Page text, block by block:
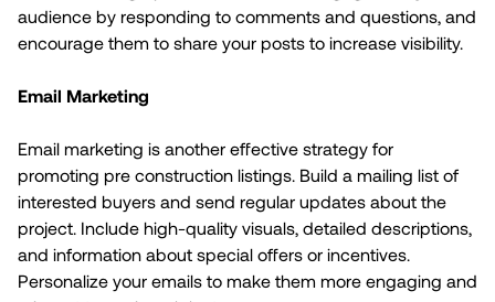
audience by responding to comments and questions, and
encourage them to share your posts to increase visibility.
Email Marketing
Email marketing is another effective strategy for
promoting pre construction listings. Build a mailing list of
interested buyers and send regular updates about the
project. Include high-quality visuals, detailed descriptions,
and information about special offers or incentives.
Personalize your emails to make them more engaging and